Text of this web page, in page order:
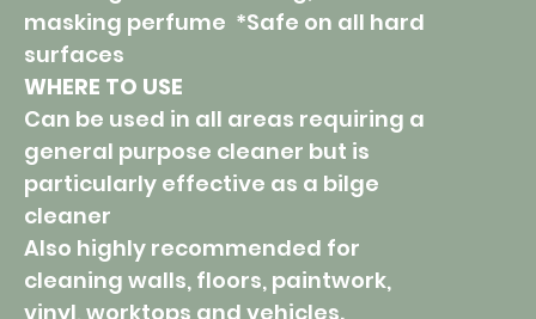
masking perfume *Safe on all hard
surfaces
WHERE TO USE
Can be used in all areas requiring a
general purpose cleaner but is
particularly effective as a bilge
cleaner
Also highly recommended for
cleaning walls, floors, paintwork,
vinyl, worktops and vehicles.